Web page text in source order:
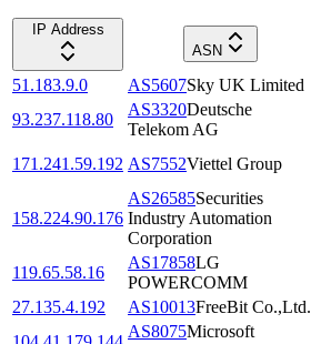
IP Address
ASN
51.183.9.0 AS5607Sky UK Limited
93.237.118.80
AS3320Deutsche
Telekom AG
171.241.59.192 AS7552Viettel Group
158.224.90.176
AS26585Securities
Industry Automation
Corporation
119.65.58.16
AS17858LG
POWERCOMM
27.135.4.192
AS10013FreeBit Co.,Ltd.
AS8075Microsoft